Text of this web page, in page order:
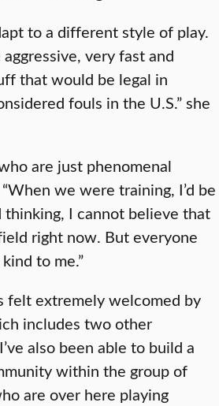
to a different style of play.
very fast and
that would be legal in
fouls in the U.S.” she
are just phenomenal
we were training, I’d be
thinking, I cannot believe that
right now. But everyone
to me.”
felt extremely welcomed by
includes two other
also been able to build a
within the group of
are over here playing